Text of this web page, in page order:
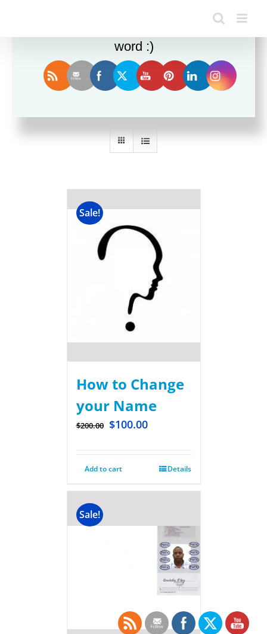
Sort by Date
Sale!
How to Change
your Name
$200.00 $100.00
Add to cart Details
Sale!
Enjoy this blog? Please spread the
word :)